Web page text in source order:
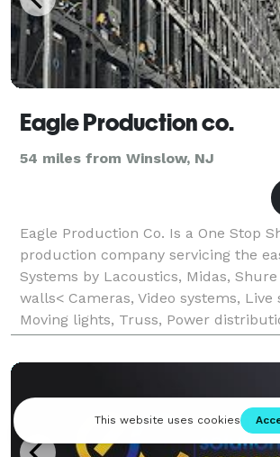
Eagle Production co.
54 miles from Winslow, NJ
Eagle Production Co. Is a One Stop
production company servicing the
Systems by Lacoustics, Midas, Shure
walls< Cameras, Video systems, Live
Moving lights, Truss, Power
Chamsys, Tyler truss & Much more.